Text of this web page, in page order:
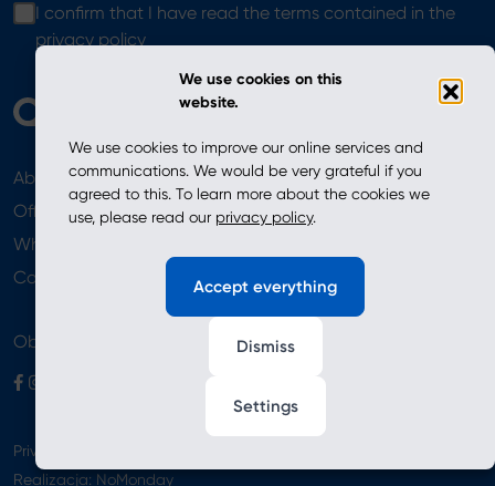
We use cookies on this
website.
We use cookies to improve our online services and
communications. We would be very grateful if you
agreed to this. To learn more about the cookies we
use, please read our privacy policy.
Accept everything
Dismiss
Settings
I confirm that I have read the terms contained in the
privacy policy
About
Offer
News
Where to Buy
Contact
Obserwuj nas
Privacy Policy
Realizacja: NoMonday